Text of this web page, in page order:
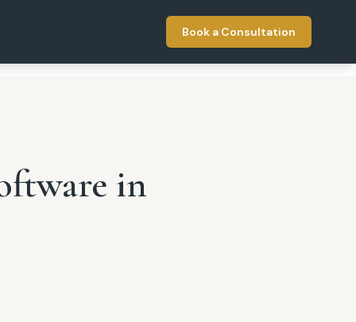
Book a Consultation
in